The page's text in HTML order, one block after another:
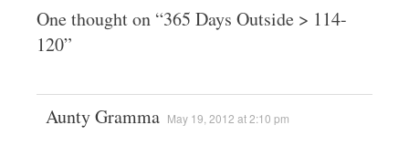
One thought on “365 Days Outside > 114-
120”
Aunty Gramma May 19, 2012 at 2:10 pm